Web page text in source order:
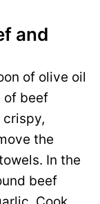
and
of olive oil
of beef
crispy,
the
In the
beef